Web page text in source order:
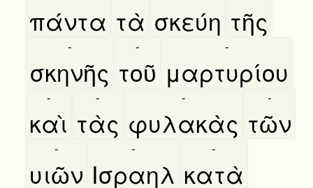
πάντα τὰ σκεύη τῆς
σκηνῆς
-
τοῦ
-
μαρτυρίου
-
καὶ
-
τὰς
-
φυλακὰς
-
τῶν
-
υιῶν
-
Ισραηλ
-
κατὰ
-